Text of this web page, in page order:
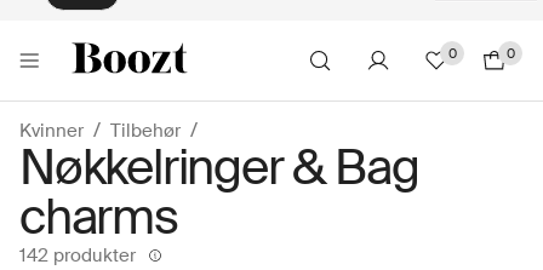
0 0
Kvinner Tilbehør
Nøkkelringer & Bag
charms
142 produkter